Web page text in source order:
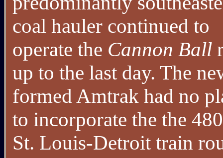
coal hauler continued to
operate the Cannon Ball
up to the last day. The
formed Amtrak had no
to incorporate the the
St. Louis-Detroit train